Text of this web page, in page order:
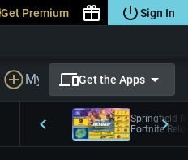
Get Premium Sign In
My Profile LFG
Get the Apps
Springfield
Fortnite